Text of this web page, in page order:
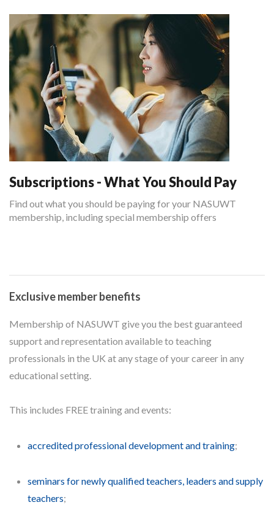
Subscriptions - What You Should Pay
Find out what you should be paying for your NASUWT
membership, including special membership offers
Exclusive member benefits
Membership of NASUWT give you the best guaranteed
support and representation available to teaching
professionals in the UK at any stage of your career in any
educational setting.
This includes FREE training and events:
accredited professional development and training;
seminars for newly qualified teachers, leaders and supply
teachers;